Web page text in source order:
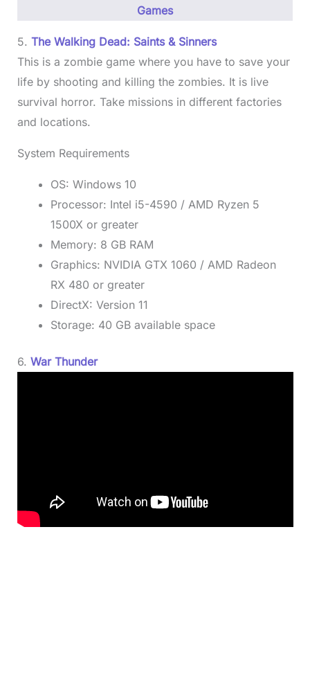
Games
5. The Walking Dead: Saints & Sinners
This is a zombie game where you have to save your
life by shooting and killing the zombies. It is live
survival horror. Take missions in different factories
and locations.
System Requirements
OS: Windows 10
Processor: Intel i5-4590 / AMD Ryzen 5
1500X or greater
Memory: 8 GB RAM
Graphics: NVIDIA GTX 1060 / AMD Radeon
RX 480 or greater
DirectX: Version 11
Storage: 40 GB available space
6. War Thunder